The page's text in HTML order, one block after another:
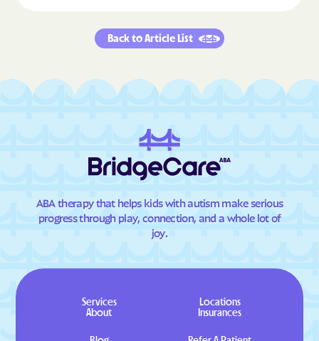
Back to Article List
ABA therapy that helps kids with autism make serious
progress through play, connection, and a whole lot of
joy.
Services
Locations
About
Insurances